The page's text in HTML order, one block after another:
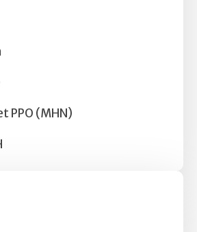
PPO (MHN)